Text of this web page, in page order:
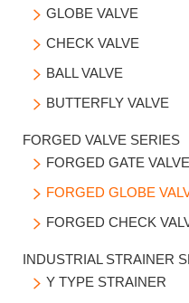
FORGED CHECK VALVE
LATEST PRODUCTS
 GLOBE VALVE
 CHECK VALVE
 BALL VALVE
 BUTTERFLY VALVE
FORGED VALVE SERIES
 FORGED GATE VALVE
 FORGED GLOBE
 FORGED CHECK
INDUSTRIAL STRAINER
 Y TYPE STRAINER